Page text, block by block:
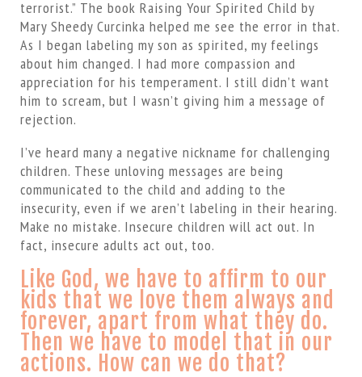
terrorist.” The book Raising Your Spirited Child by
Mary Sheedy Curcinka helped me see the error in that.
As I began labeling my son as spirited, my feelings
about him changed. I had more compassion and
appreciation for his temperament. I still didn’t want
him to scream, but I wasn’t giving him a message of
rejection.
I’ve heard many a negative nickname for challenging
children. These unloving messages are being
communicated to the child and adding to the
insecurity, even if we aren’t labeling in their hearing.
Make no mistake. Insecure children will act out. In
fact, insecure adults act out, too.
Like God, we have to affirm to our
kids that we love them always and
forever, apart from what they do.
Then we have to model that in our
actions. How can we do that?